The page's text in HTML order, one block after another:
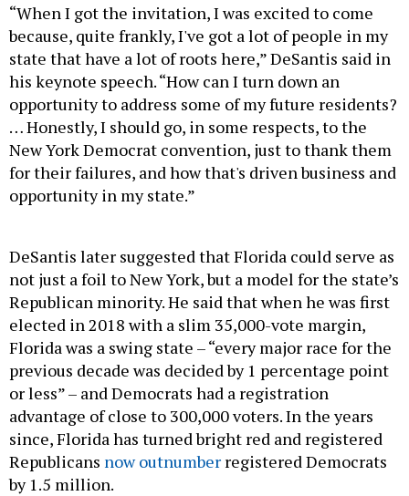
“When I got the invitation, I was excited to come
because, quite frankly, I've got a lot of people in my
state that have a lot of roots here,” DeSantis said in
his keynote speech. “How can I turn down an
opportunity to address some of my future residents?
… Honestly, I should go, in some respects, to the
New York Democrat convention, just to thank them
for their failures, and how that's driven business and
opportunity in my state.”
DeSantis later suggested that Florida could serve as
not just a foil to New York, but a model for the state’s
Republican minority. He said that when he was first
elected in 2018 with a slim 35,000-vote margin,
Florida was a swing state – “every major race for the
previous decade was decided by 1 percentage point
or less” – and Democrats had a registration
advantage of close to 300,000 voters. In the years
since, Florida has turned bright red and registered
Republicans now outnumber registered Democrats
by 1.5 million.